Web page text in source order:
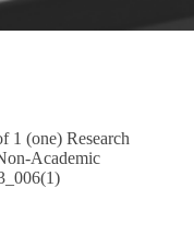
1 (one) Research
Academic